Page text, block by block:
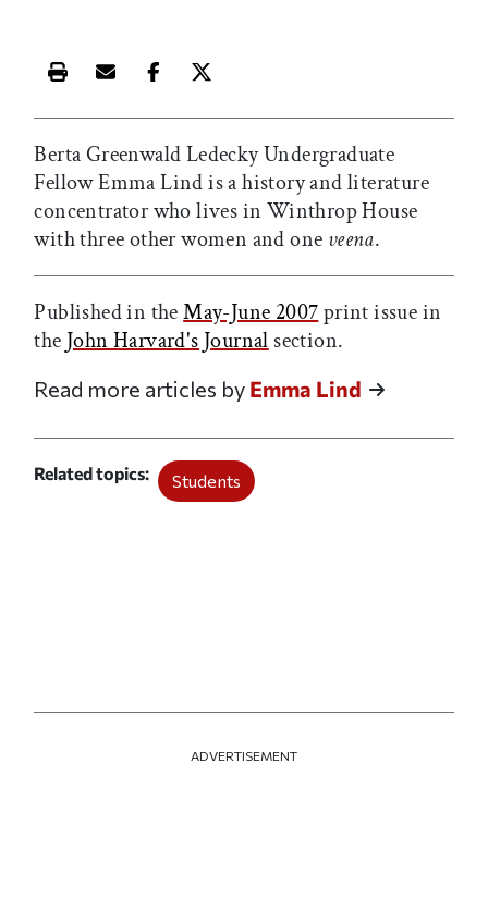
Print this article
Email this article
Share this article on Facebook
Share this article on X
Berta Greenwald Ledecky Undergraduate
Fellow Emma Lind is a history and literature
concentrator who lives in Winthrop House
with three other women and one veena.
Published in theMay-June 2007print issue in
the John Harvard's Journal section.
Read more articles by Emma Lind
Related topics Students
ADVERTISEMENT